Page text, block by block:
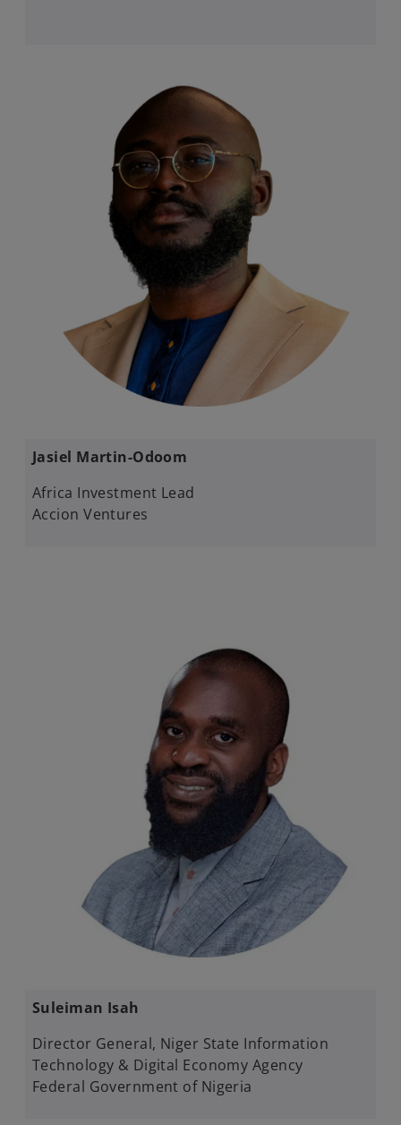
Jasiel Martin-Odoom​
Africa Investment Lead​
Accion Ventures
​Suleiman Isah​
Director General​, Niger State Information
Technology & Digital Economy Agency
Federal Government of Nigeria